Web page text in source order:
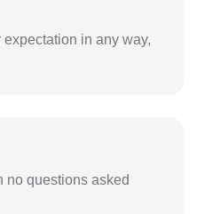
expectation in any way,
no questions asked